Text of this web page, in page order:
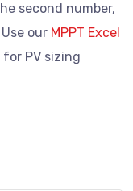
second number,
our MPPT Excel
for PV sizing